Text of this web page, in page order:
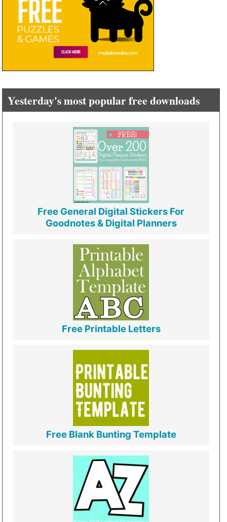
Yesterday's most popular free downloads
Free General Digital Stickers For
Goodnotes & Digital Planners
Free Printable Letters
Free Blank Bunting Template